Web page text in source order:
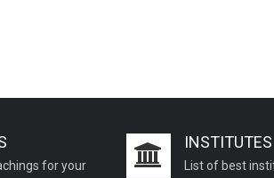
for your
INSTITUTES
List of best